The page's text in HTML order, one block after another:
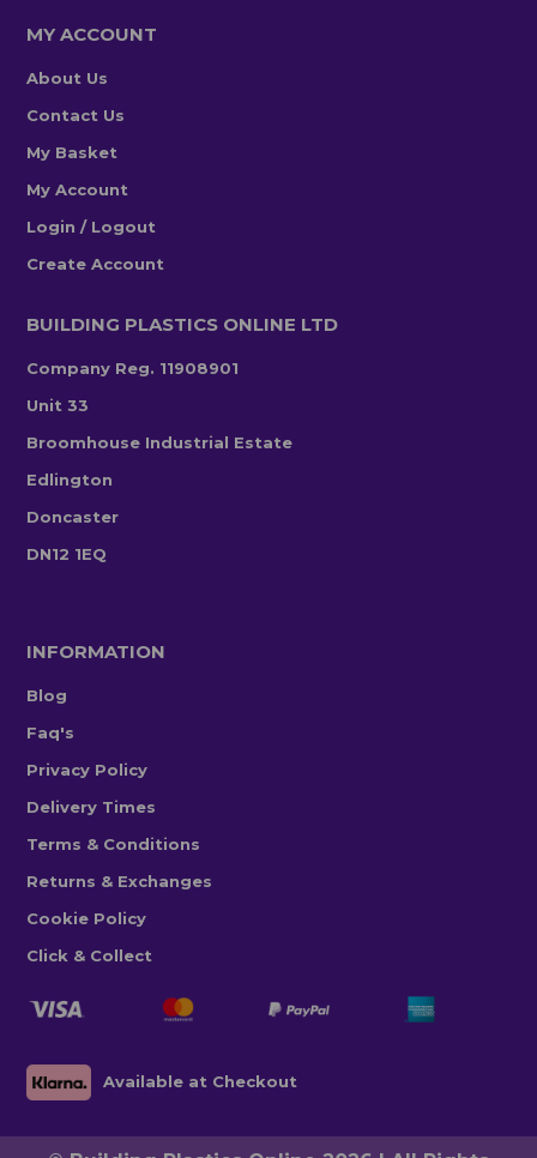
MY ACCOUNT
About Us
Contact Us
My Basket
My Account
Login / Logout
Create Account
BUILDING PLASTICS ONLINE LTD
Company Reg. 11908901
Unit 33
Broomhouse Industrial Estate
Edlington
Doncaster
DN12 1EQ
INFORMATION
Blog
Faq's
Privacy Policy
Delivery Times
Terms & Conditions
Returns & Exchanges
Cookie Policy
Click & Collect
Available at Checkout